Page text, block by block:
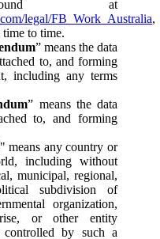
at
legal/FB_Work_Australia,
time to time.
” means the data
to, and forming
including any terms
” means the data
to, and forming
" means any country or
including without
municipal, regional,
subdivision of
organization,
or other entity
controlled by such a